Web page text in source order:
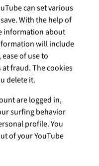
can set various
With the help of
information about
will include
of use to
fraud. The cookies
delete it.
are logged in,
surfing behavior
profile. You
of your YouTube